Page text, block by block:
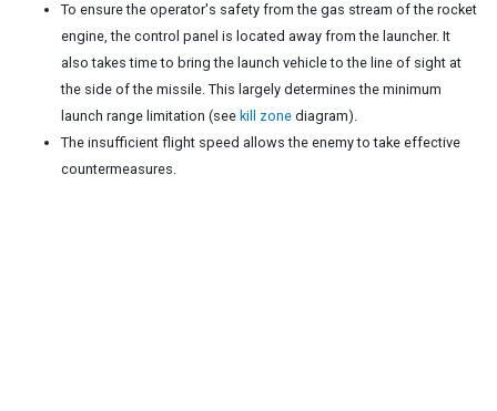
To ensure the operator's safety from the gas stream of the rocket
engine, the control panel is located away from the launcher. It
also takes time to bring the launch vehicle to the line of sight at
the side of the missile. This largely determines the minimum
launch range limitation (see kill zone diagram).
The insufficient flight speed allows the enemy to take effective
countermeasures.